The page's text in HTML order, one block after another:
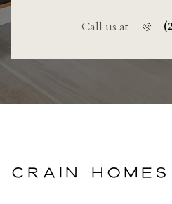
Call us at
CRAIN HOMES